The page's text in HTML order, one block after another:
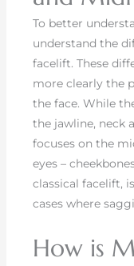
To better
understand the
facelift. These
more clearly the
the face. While
the jawline, neck
focuses on the
eyes –
classical facelift,
cases where
How is